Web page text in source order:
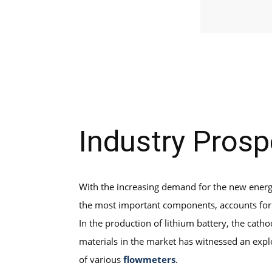
Industry
With the increasing demand for the new
the most important components, accounts
In the production of lithium battery, the
materials in the market has witnessed an
of various flowmeters.